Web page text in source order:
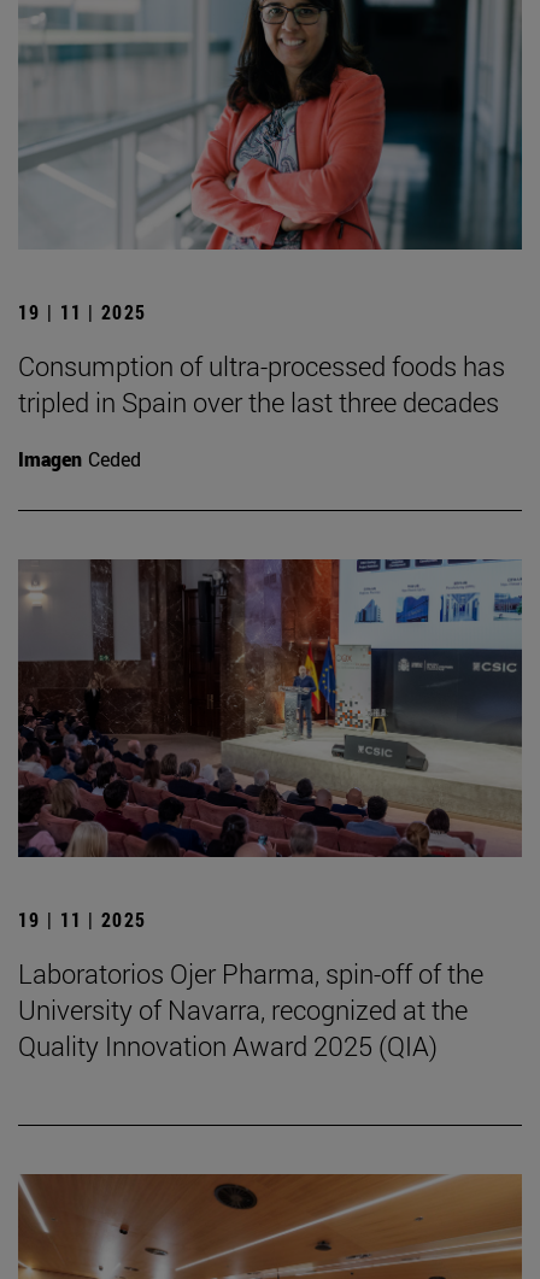
19 | 11 | 2025
Consumption of ultra-processed foods has
tripled in Spain over the last three decades
Imagen Ceded
19 | 11 | 2025
Laboratorios Ojer Pharma, spin-off of the
University of Navarra, recognized at the
Quality Innovation Award 2025 (QIA)